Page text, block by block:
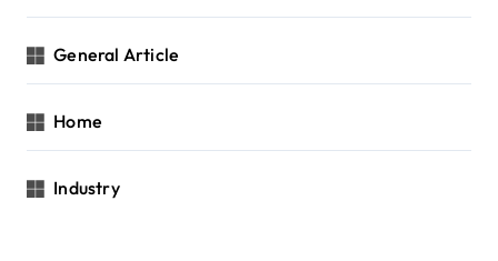
General Article
Home
Industry